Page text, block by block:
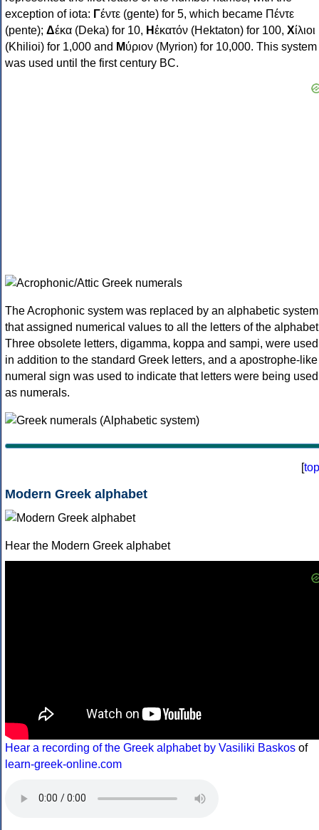
exception of iota: Γέντε (gente) for 5, which became Πέντε
(pente); Δέκα (Deka) for 10, Ηἑκατόν (Hektaton) for 100, Χίλιοι
(Khilioi) for 1,000 and Μύριον (Myrion) for 10,000. This system
was used until the first century BC.
The Acrophonic system was replaced by an alphabetic system
that assigned numerical values to all the letters of the
Three obsolete letters, digamma, koppa and sampi, were used
in addition to the standard Greek letters, and a apostrophe-like
numeral sign was used to indicate that letters were being used
as numerals.
[top
Modern Greek alphabet
Hear the Modern Greek alphabet
Hear a recording of the Greek alphabet by Vasiliki Baskos of
learn-greek-online.com